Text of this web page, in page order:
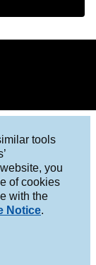
tools
you
of cookies
with the
Notice.